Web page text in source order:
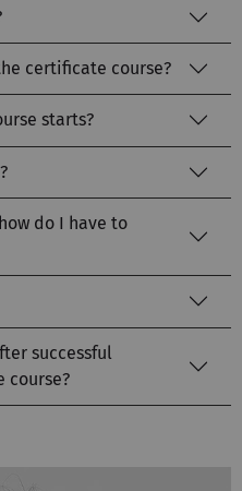
certificate course?
starts?
do I have to
successful
course?